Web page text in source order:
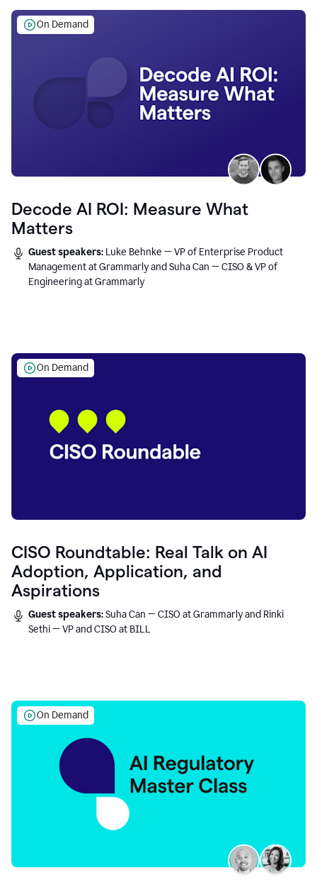
On Demand
Decode AI ROI: Measure What
Matters
Guest speakers: Luke Behnke — VP of Enterprise Product
Management at Grammarly and Suha Can — CISO & VP of
Engineering at Grammarly
On Demand
CISO Roundtable: Real Talk on AI
Adoption, Application, and
Aspirations
Guest speakers:Suha Can — CISO at Grammarly and Rinki
Sethi — VP and CISO at BILL
On Demand